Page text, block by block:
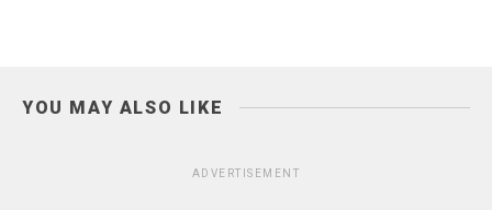
YOU MAY ALSO LIKE
ADVERTISEMENT